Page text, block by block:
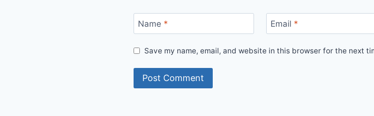
Name * Email *
Save my name, email, and website in this browser for the next